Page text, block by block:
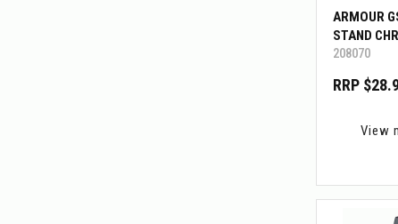
ARMOUR
STAND
208070
RRP
View